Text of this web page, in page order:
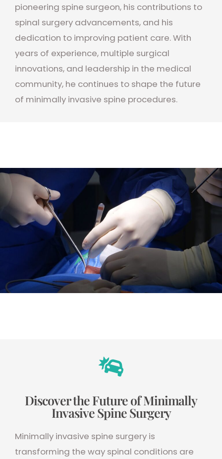
pioneering spine surgeon, his contributions to
spinal surgery advancements, and his
dedication to improving patient care. With
years of experience, multiple surgical
innovations, and leadership in the medical
community, he continues to shape the future
of minimally invasive spine procedures.
Discover the Future of Minimally
Invasive Spine Surgery
Minimally invasive spine surgery is
transforming the way spinal conditions are